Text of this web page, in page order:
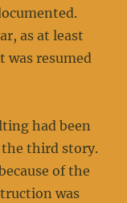
as at least
resumed
had been
third story.
of the
was